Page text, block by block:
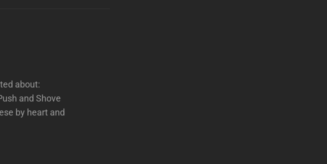
about:
and Shove
by heart and